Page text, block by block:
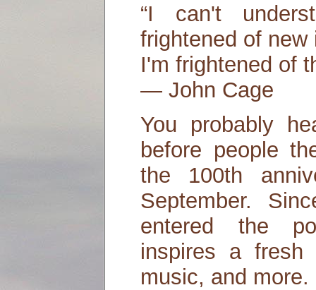
“I can't
frightened of new
I'm frightened of
― John Cage
You probably
before people
the 100th
September.
entered the
inspires a fresh
music, and more.